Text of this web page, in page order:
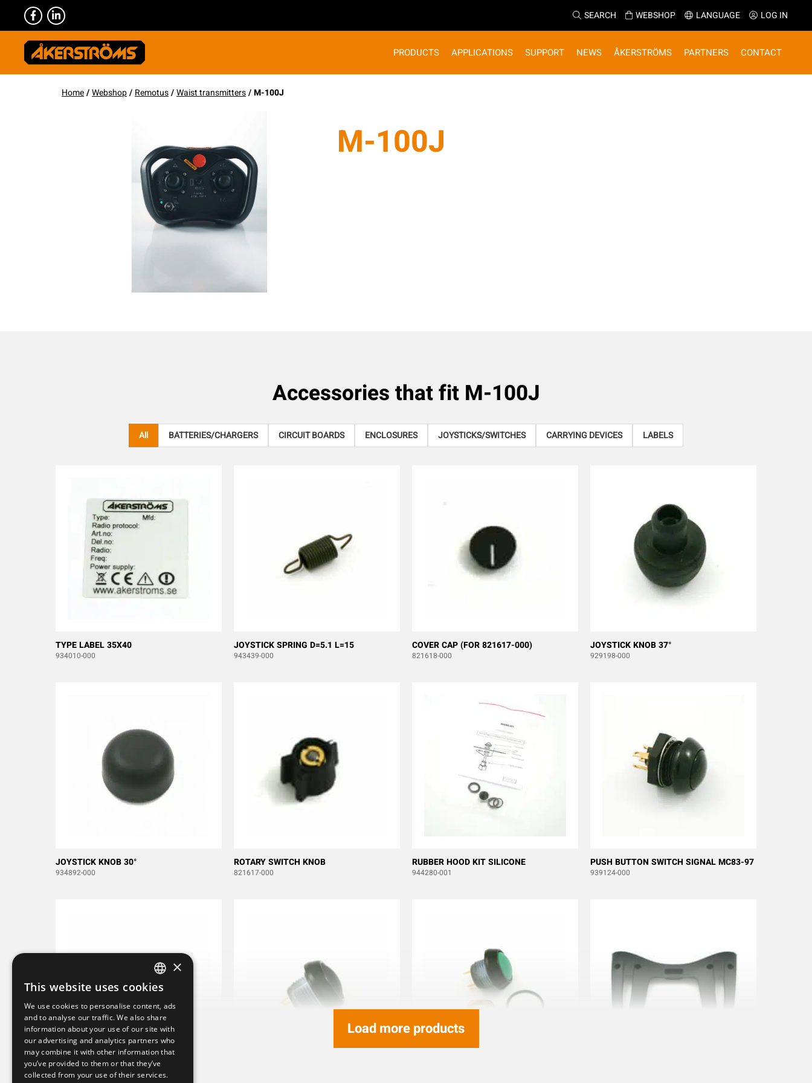
SEARCH WEBSHOP LANGUAGE LOG IN
PRODUCTS APPLICATIONS SUPPORT NEWS ÅKERSTRÖMS PARTNERS CONTACT
Home/Webshop/ Remotus/Waist transmitters/ M-100J
M-100J
Accessories that fit M-100J
All BATTERIES/CHARGERS CIRCUIT BOARDS ENCLOSURES JOYSTICKS/SWITCHES CARRYING DEVICES LABELS
TYPE LABEL 35X40
934010-000
JOYSTICK SPRING D=5.1 L=15
943439-000
COVER CAP (FOR 821617-000)
821618-000
JOYSTICK KNOB 37°
929198-000
JOYSTICK KNOB 30°
934892-000
ROTARY SWITCH KNOB
821617-000
RUBBER HOOD KIT SILICONE
944280-001
PUSH BUTTON SWITCH SIGNAL MC83-97
939124-000
PUSH BUTTON ITW 59-112 RED
Load more products
SWEDISH
ENGLISH
DEUTSCH
×
This website uses cookies
We use cookies to personalise content, ads
and to analyse our traffic. We also share
information about your use of our site with
our advertising and analytics partners who
may combine it with other information that
you’ve provided to them or that they’ve
collected from your use of their services.